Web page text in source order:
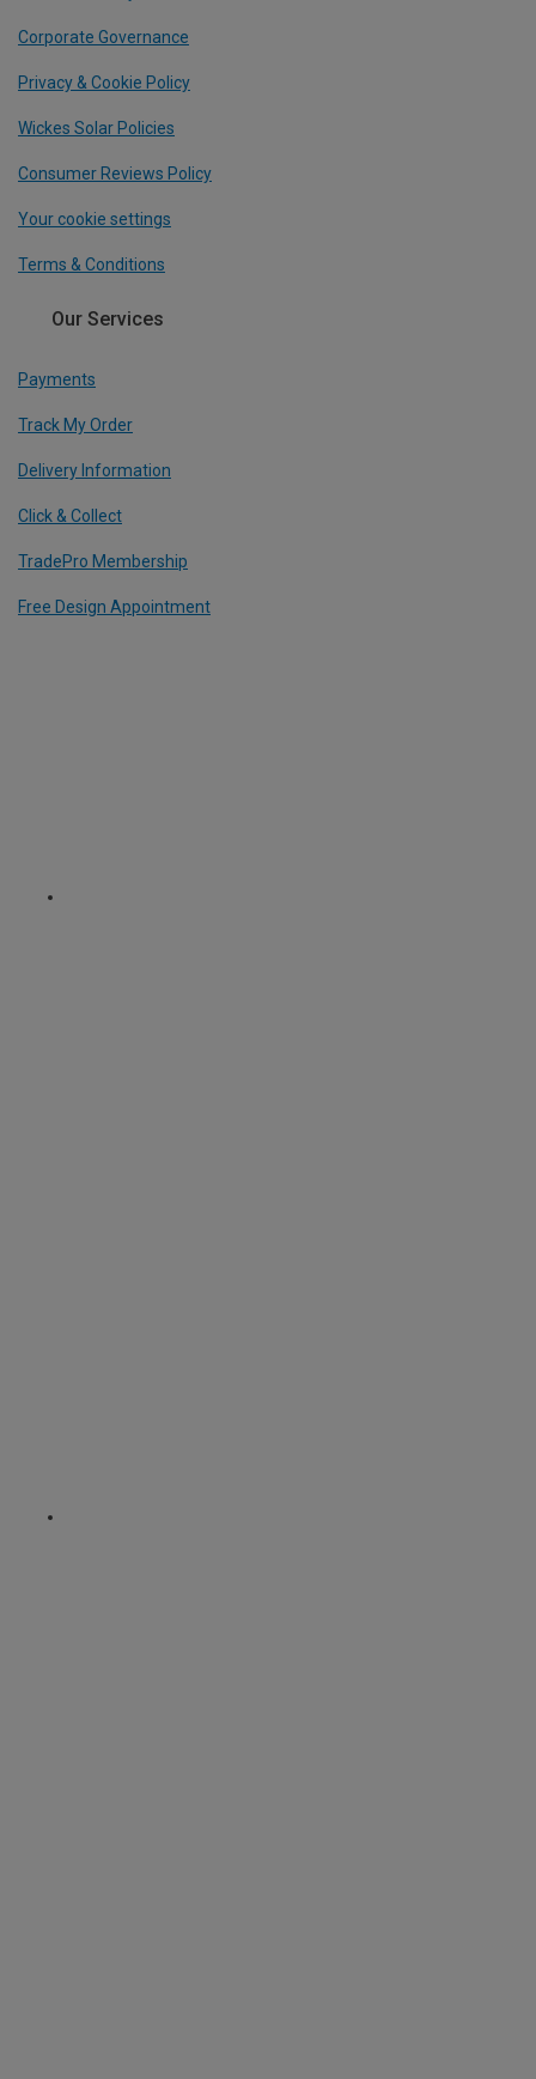
Corporate Governance
Privacy & Cookie Policy
Wickes Solar Policies
Consumer Reviews Policy
Your cookie settings
Terms & Conditions
Our Services
Payments
Track My Order
Delivery Information
Click & Collect
TradePro Membership
Free Design Appointment